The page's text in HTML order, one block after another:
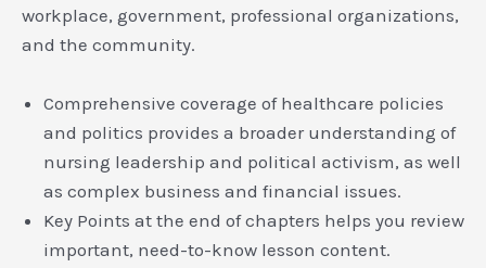
workplace, government, professional organizations,
and the community.
Comprehensive coverage of healthcare policies
and politics provides a broader understanding of
nursing leadership and political activism, as well
as complex business and financial issues.
Key Points at the end of chapters helps you review
important, need-to-know lesson content.